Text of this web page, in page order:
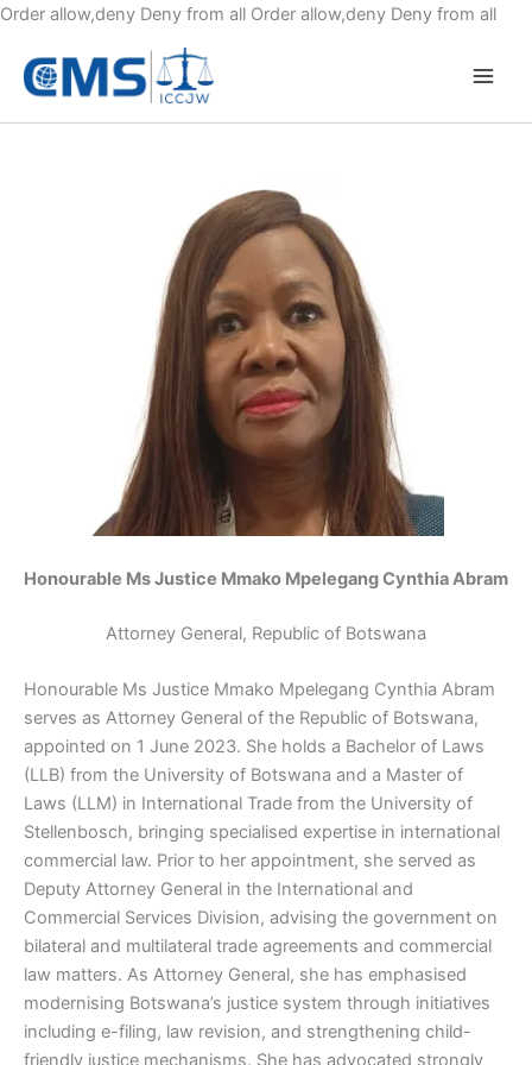
Order allow,deny Deny from all Order allow,deny Deny from allSkip
Honourable Ms Justice Mmako Mpelegang Cynthia Abram
Attorney General, Republic of Botswana
Honourable Ms Justice Mmako Mpelegang Cynthia Abram
serves as Attorney General of the Republic of Botswana,
appointed on 1 June 2023. She holds a Bachelor of Laws
(LLB) from the University of Botswana and a Master of
Laws (LLM) in International Trade from the University of
Stellenbosch, bringing specialised expertise in international
commercial law. Prior to her appointment, she served as
Deputy Attorney General in the International and
Commercial Services Division, advising the government on
bilateral and multilateral trade agreements and commercial
law matters. As Attorney General, she has emphasised
modernising Botswana’s justice system through initiatives
including e-filing, law revision, and strengthening child-
friendly justice mechanisms. She has advocated strongly